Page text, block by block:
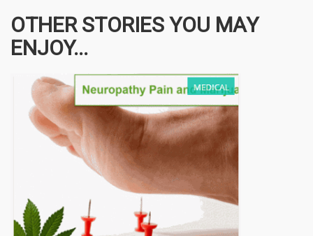
OTHER STORIES YOU MAY
ENJOY...